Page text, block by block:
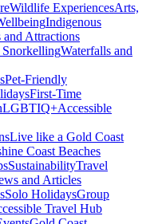
Wildlife ExperiencesArts,
Indigenous
and Attractions
Waterfalls and
Pet-Friendly
First-Time
LGBTIQ+Accessible
Live like a Gold Coast
Coast Beaches
SustainabilityTravel
and Articles
Solo HolidaysGroup
Travel Hub